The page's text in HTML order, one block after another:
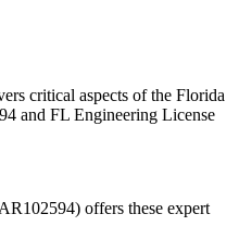
critical aspects of the Florida
and FL Engineering License
offers these expert